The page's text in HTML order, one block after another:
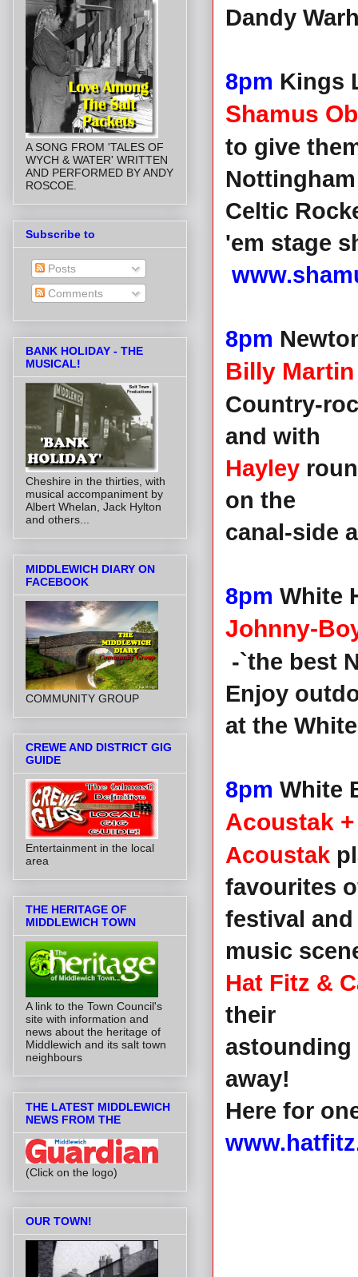
Dandy
8pm Kings
Shamus
to give
Celtic
'em stage
8pm
Billy
Country-
and with
Hayley
on the
canal-side
8pm White
Johnny-
-`the best
Enjoy
at the
8pm White
Acoustak
Acoustak
favourites
festival
music
Hat Fitz &
their
astounding
away!
Here for
A SONG FROM 'TALES OF
WYCH & WATER' WRITTEN
AND PERFORMED BY ANDY
ROSCOE.
Subscribe to
Posts
Comments
BANK HOLIDAY - THE
MUSICAL!
Cheshire in the thirties, with
musical accompaniment by
Albert Whelan, Jack Hylton
and others...
MIDDLEWICH DIARY ON
FACEBOOK
COMMUNITY GROUP
CREWE AND DISTRICT GIG
GUIDE
Entertainment in the local
area
THE HERITAGE OF
MIDDLEWICH TOWN
A link to the Town Council's
site with information and
news about the heritage of
Middlewich and its salt town
neighbours
THE LATEST MIDDLEWICH
NEWS FROM THE
(Click on the logo)
OUR TOWN!